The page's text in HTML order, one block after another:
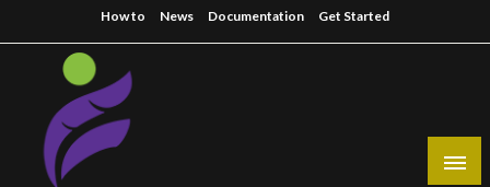
to
How to News Documentation Get Started